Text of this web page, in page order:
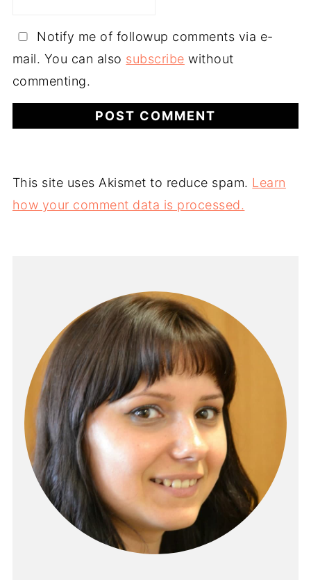
Notify me of followup comments via e-
mail. You can also subscribe without
commenting.
This site uses Akismet to reduce spam. Learn
how your comment data is processed.